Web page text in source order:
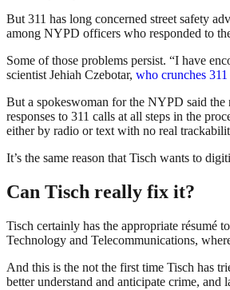
But 311 has long concerned street safety
among NYPD officers who responded to
Some of those problems persist. “I have
scientist Jehiah Czebotar, who crunches 311
But a spokeswoman for the NYPD said
responses to 311 calls at all steps in the
either by radio or text with no real
It’s the same reason that Tisch wants to
Can Tisch really fix it?
Tisch certainly has the appropriate résumé
Technology and Telecommunications,
And this is the not the first time Tisch has
better understand and anticipate crime,